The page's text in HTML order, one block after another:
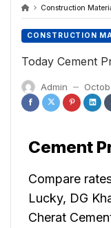
Construction
CONSTRUCTION
Today Cement
Admin —
Cement
Compare
Lucky, DG
Cherat